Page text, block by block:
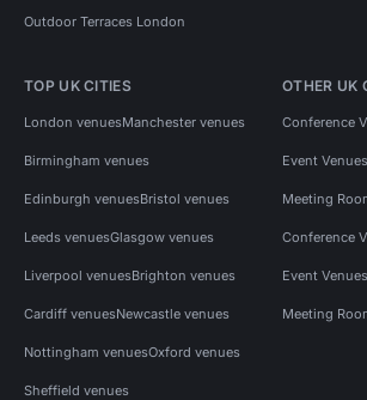
Outdoor Terraces London
TOP UK CITIES
London venuesManchester venues
Birmingham venues
Edinburgh venuesBristol venues
Leeds venuesGlasgow venues
Liverpool venuesBrighton venues
Cardiff venuesNewcastle venues
Nottingham venuesOxford venues
Sheffield venues
OTHER UK
Conference
Event
Meeting
Conference
Event
Meeting